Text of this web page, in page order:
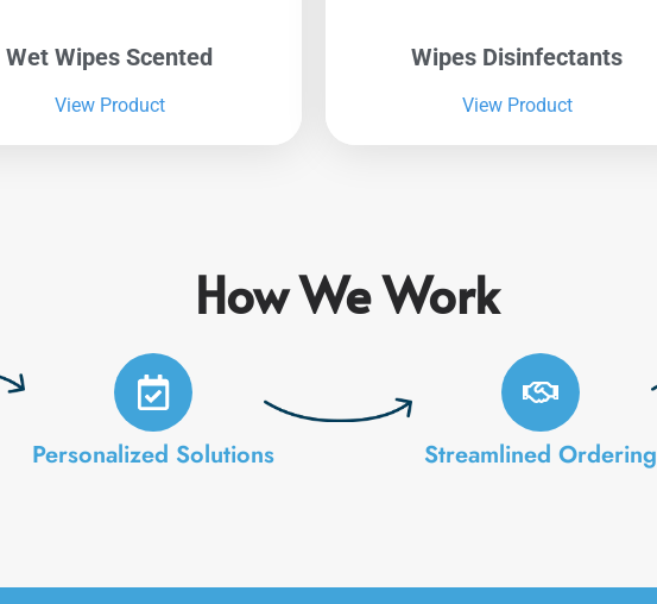
Wet Wipes Scented
View Product
Wipes Disinfectants
View Product
How We Work
Personalized Solutions Streamlined Ordering